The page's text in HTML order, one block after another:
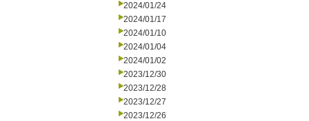
2024/01/24
2024/01/17
2024/01/10
2024/01/04
2024/01/02
2023/12/30
2023/12/28
2023/12/27
2023/12/26